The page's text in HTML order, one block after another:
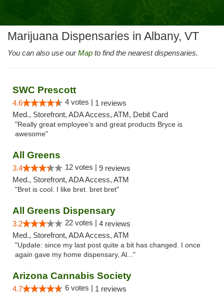
Marijuana Dispensaries in Albany, VT
You can also use ourMap to find the nearest dispensaries.
SWC Prescott
4.6 4 votes | 1 reviews
Med., Storefront, ADA Access, ATM, Debit Card
"Really great employee's and great products Bryce is
awesome"
All Greens
3.4 12 votes | 9 reviews
Med., Storefront, ADA Access, ATM
"Bret is cool. I like bret. bret bret"
All Greens Dispensary
3.2 22 votes | 4 reviews
Med., Storefront, ADA Access, ATM
"Update: since my last post quite a bit has changed. I once
again gave my home dispensary, Al..."
Arizona Cannabis Society
4.7 6 votes | 1 reviews